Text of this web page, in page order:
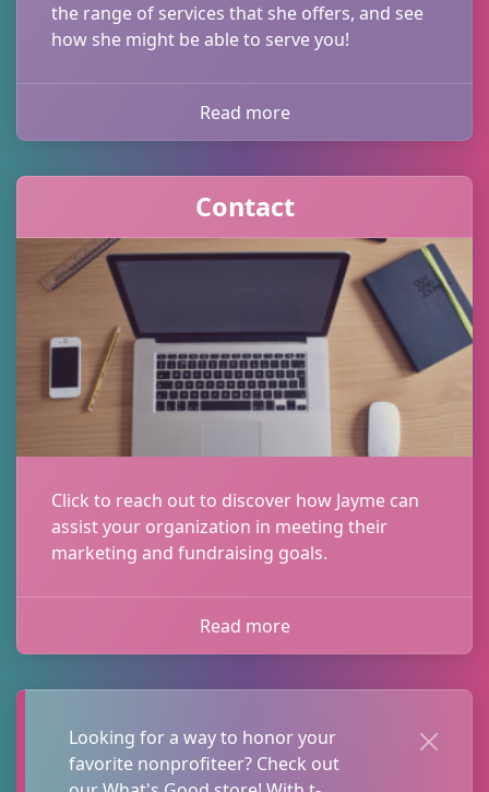
the range of services that she offers, and see
how she might be able to serve you!
Read more
Contact
Click to reach out to discover how Jayme can
assist your organization in meeting their
marketing and fundraising goals.
Read more
Looking for a way to honor your
favorite nonprofiteer? Check out
Sign up to receive
updates!
Get valuable fundraising and marketing